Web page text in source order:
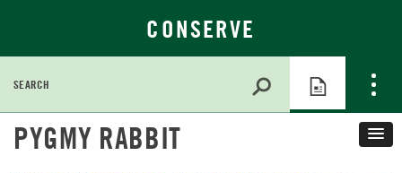
CONSERVE
for:
Skip
toPYGMY RABBIT